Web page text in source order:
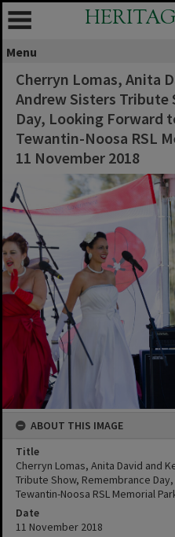
Menu
Cherryn Lomas, Anita
Andrew Sisters Tribute
Day, Looking Forward
Tewantin-Noosa RSL
11 November 2018
ABOUT THIS IMAGE
Title
Cherryn Lomas, Anita David and
Tribute Show, Remembrance
Tewantin-Noosa RSL Memorial
Date
11 November 2018